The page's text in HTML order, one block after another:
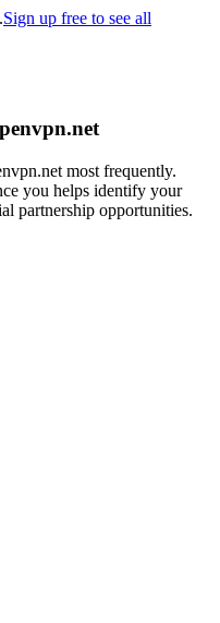
Sign up free to see all
most frequently.
you helps identify your
partnership opportunities.